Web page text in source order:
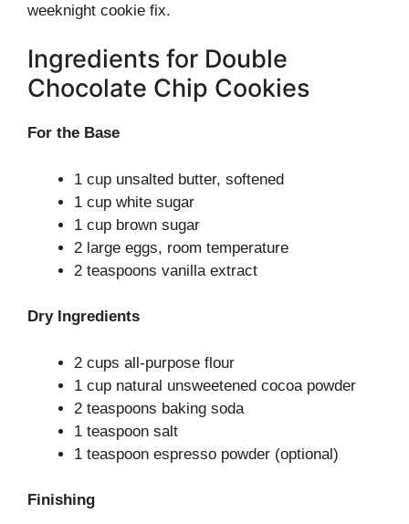
weeknight cookie fix.
Ingredients for Double
Chocolate Chip Cookies
For the Base
1 cup unsalted butter, softened
1 cup white sugar
1 cup brown sugar
2 large eggs, room temperature
2 teaspoons vanilla extract
Dry Ingredients
2 cups all-purpose flour
1 cup natural unsweetened cocoa powder
2 teaspoons baking soda
1 teaspoon salt
1 teaspoon espresso powder (optional)
Finishing